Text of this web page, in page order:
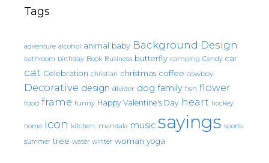
Tags
adventure alcohol animal baby Background Design
bathroom birthday Book Business butterfly camping Candy car
cat Celebration christian christmas coffee cowboy
Decorative design divider dog family fish flower
food frame funny Happy Valentine's Day heart hockey
home icon kitchen. mandala music sayings sports
summer tree water winter woman yoga